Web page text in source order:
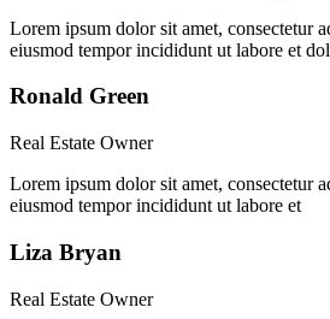
Lorem ipsum dolor sit amet, consectetur
eiusmod tempor incididunt ut labore et
Ronald Green
Real Estate Owner
Lorem ipsum dolor sit amet, consectetur
eiusmod tempor incididunt ut labore et
Liza Bryan
Real Estate Owner